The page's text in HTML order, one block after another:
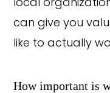
local
can give you
like to actually
How important is